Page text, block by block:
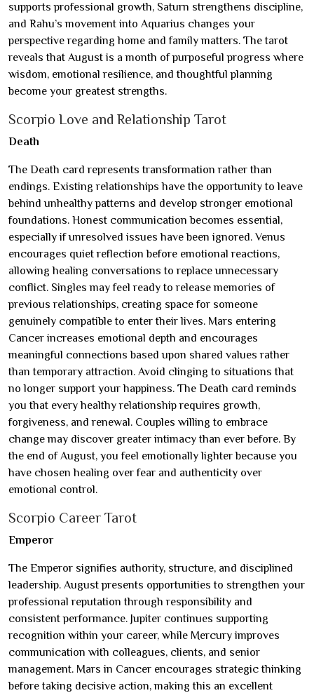
supports professional growth, Saturn strengthens discipline,
and Rahu’s movement into Aquarius changes your
perspective regarding home and family matters. The tarot
reveals that August is a month of purposeful progress where
wisdom, emotional resilience, and thoughtful planning
become your greatest strengths.
Scorpio Love and Relationship Tarot
Death
The Death card represents transformation rather than
endings. Existing relationships have the opportunity to leave
behind unhealthy patterns and develop stronger emotional
foundations. Honest communication becomes essential,
especially if unresolved issues have been ignored. Venus
encourages quiet reflection before emotional reactions,
allowing healing conversations to replace unnecessary
conflict. Singles may feel ready to release memories of
previous relationships, creating space for someone
genuinely compatible to enter their lives. Mars entering
Cancer increases emotional depth and encourages
meaningful connections based upon shared values rather
than temporary attraction. Avoid clinging to situations that
no longer support your happiness. The Death card reminds
you that every healthy relationship requires growth,
forgiveness, and renewal. Couples willing to embrace
change may discover greater intimacy than ever before. By
the end of August, you feel emotionally lighter because you
have chosen healing over fear and authenticity over
emotional control.
Scorpio Career Tarot
Emperor
The Emperor signifies authority, structure, and disciplined
leadership. August presents opportunities to strengthen your
professional reputation through responsibility and
consistent performance. Jupiter continues supporting
recognition within your career, while Mercury improves
communication with colleagues, clients, and senior
management. Mars in Cancer encourages strategic thinking
before taking decisive action, making this an excellent